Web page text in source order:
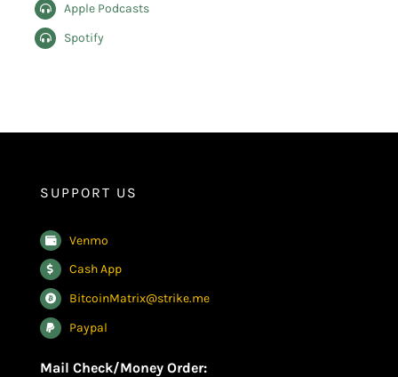
Apple Podcasts
Spotify
SUPPORT US
Venmo
Cash App
BitcoinMatrix@strike.me
Paypal
Mail Check/Money Order: